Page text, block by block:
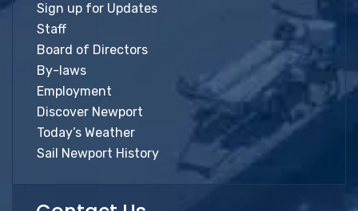
Sign up for Updates
Staff
Board of Directors
By-laws
Employment
Discover Newport
Today’s Weather
Sail Newport History